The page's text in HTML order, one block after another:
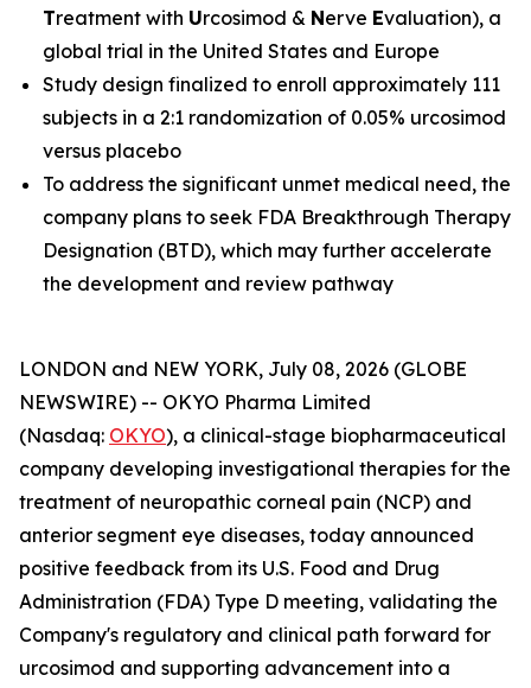
Treatment with Urcosimod & Nerve Evaluation), a
global trial in the United States and Europe
Study design finalized to enroll approximately 111
subjects in a 2:1 randomization of 0.05% urcosimod
versus placebo
To address the significant unmet medical need, the
company plans to seek FDA Breakthrough Therapy
Designation (BTD), which may further accelerate
the development and review pathway
LONDON and NEW YORK, July 08, 2026 (GLOBE
NEWSWIRE) -- OKYO Pharma Limited
(Nasdaq: OKYO), a clinical-stage biopharmaceutical
company developing investigational therapies for the
treatment of neuropathic corneal pain (NCP) and
anterior segment eye diseases, today announced
positive feedback from its U.S. Food and Drug
Administration (FDA) Type D meeting, validating the
Company's regulatory and clinical path forward for
urcosimod and supporting advancement into a